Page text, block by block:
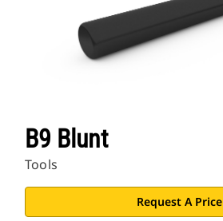
B9 Blunt
Tools
Request A Price